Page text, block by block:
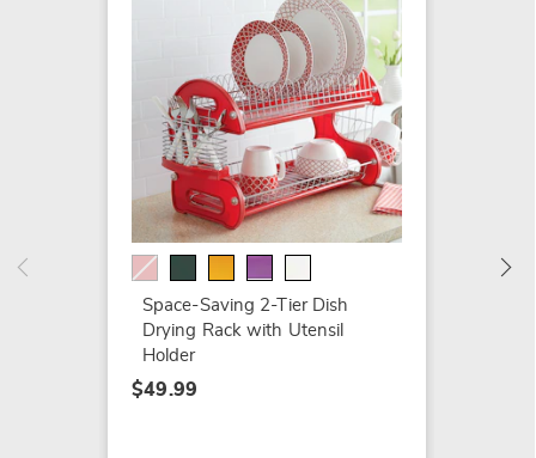
Space-Saving 2-Tier Dish
Drying Rack with Utensil
Holder
$49.99